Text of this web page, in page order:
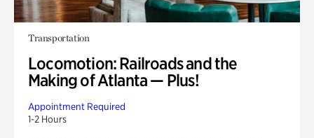
Transportation
Locomotion: Railroads and the
Making of Atlanta — Plus!
Appointment Required
1-2 Hours